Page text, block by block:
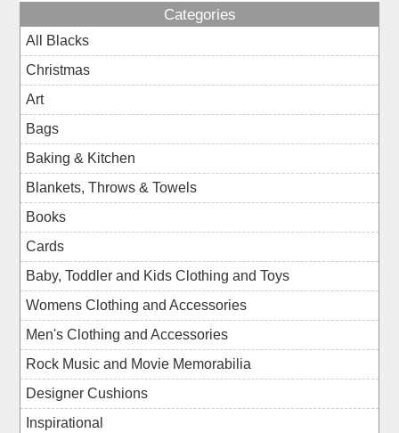
Categories
All Blacks
Christmas
Art
Bags
Baking & Kitchen
Blankets, Throws & Towels
Books
Cards
Baby, Toddler and Kids Clothing and Toys
Womens Clothing and Accessories
Men's Clothing and Accessories
Rock Music and Movie Memorabilia
Designer Cushions
Inspirational